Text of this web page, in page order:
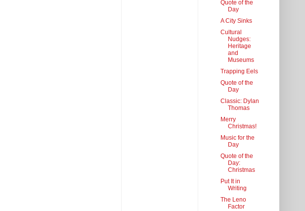
Quote of the
Day
A City Sinks
Cultural
Nudges:
Heritage
and
Museums
Trapping Eels
Quote of the
Day
Classic: Dylan
Thomas
Merry
Christmas!
Music for the
Day
Quote of the
Day:
Christmas
Put It in
Writing
The Leno
Factor